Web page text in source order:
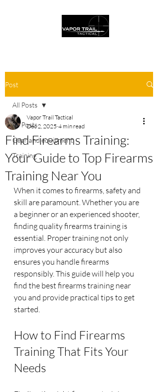
Post
All Posts
Gear and equipment
Training
All Posts
Find Firearms Training:
Your Guide to Top Firearms
Training Near You
Vapor Trail Tactical
Dec 2, 2025 4 min read
When it comes to firearms, safety and
skill are paramount. Whether you are
a beginner or an experienced shooter,
finding quality firearms training is
essential. Proper training not only
improves your accuracy but also
ensures you handle firearms
responsibly. This guide will help you
find the best firearms training near
you and provide practical tips to get
started.
How to Find Firearms
Training That Fits Your
Needs